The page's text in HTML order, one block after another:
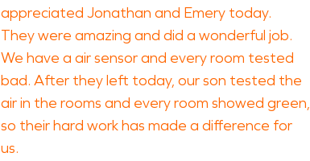
appreciated Jonathan and Emery today.
They were amazing and did a wonderful job.
We have a air sensor and every room tested
bad. After they left today, our son tested the
air in the rooms and every room showed green,
so their hard work has made a difference for
us.